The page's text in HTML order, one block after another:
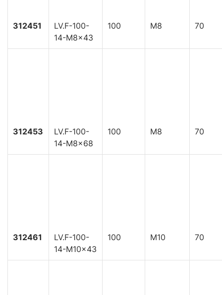
312451
LV.F-100-
14-M8x43
100 M8 70
312453
LV.F-100-
14-M8x68
100 M8 70
312461
LV.F-100-
14-M10x43
100 M10 70